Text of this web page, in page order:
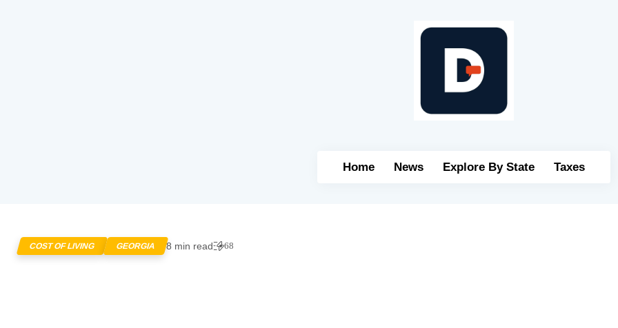
Home News Explore By State Taxes
COST OF LIVING GEORGIA 8 min read 68